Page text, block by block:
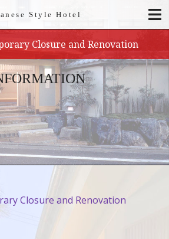
Style Hotel
Closure and Renovation
Closure and Renovation